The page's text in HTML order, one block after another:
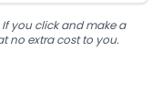
you click and make a
no extra cost to you.